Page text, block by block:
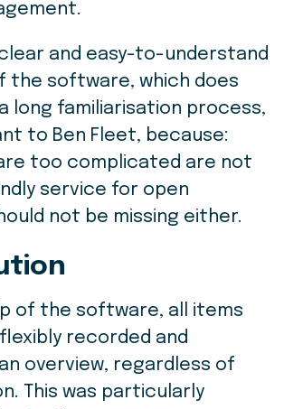
and easy-to-understand
software, which does
long familiarisation process,
to Ben Fleet, because:
too complicated are not
service for open
not be missing either.
of the software, all items
recorded and
overview, regardless of
This was particularly